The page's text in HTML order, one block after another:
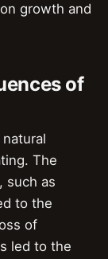
growth and
of
The
such as
to the
of
led to the